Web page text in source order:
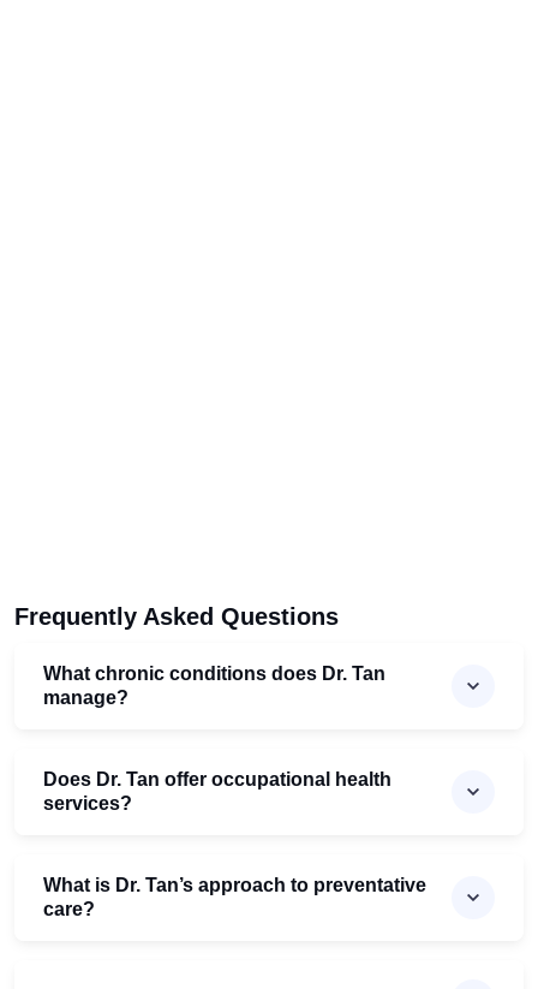
Frequently Asked Questions
What chronic conditions does Dr. Tan
manage?
Does Dr. Tan offer occupational health
services?
What is Dr. Tan’s approach to preventative
care?